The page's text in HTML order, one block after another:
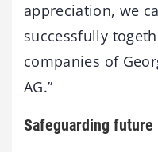
appreciation, we
successfully
companies of
AG.”
Safeguarding future